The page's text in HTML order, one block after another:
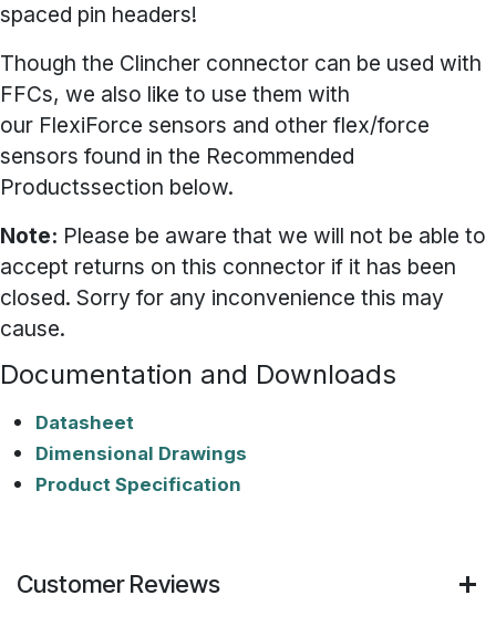
spaced pin headers!
Though the Clincher connector can be used with
FFCs, we also like to use them with
our FlexiForce sensors and other flex/force
sensors found in the Recommended
Productssection below.
Note: Please be aware that we will not be able to
accept returns on this connector if it has been
closed. Sorry for any inconvenience this may
cause.
Documentation and Downloads
Datasheet
Dimensional Drawings
Product Specification
Customer Reviews